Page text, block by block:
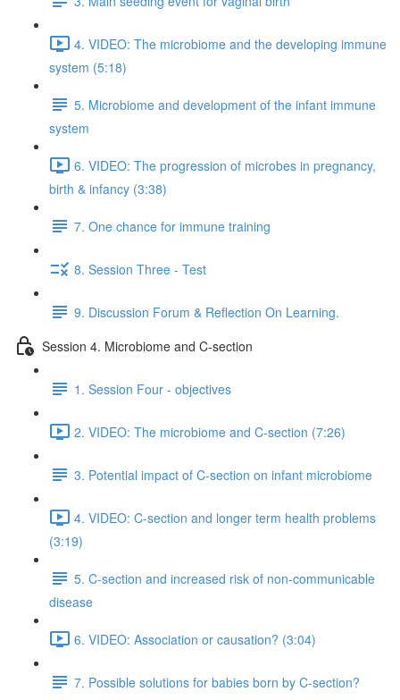
4. VIDEO: The microbiome and the developing immune
system (5:18)
5. Microbiome and development of the infant immune
system
6. VIDEO: The progression of microbes in pregnancy,
birth & infancy (3:38)
7. One chance for immune training
8. Session Three - Test
9. Discussion Forum & Reflection On Learning.
Session 4. Microbiome and C-section
1. Session Four - objectives
2. VIDEO: The microbiome and C-section (7:26)
3. Potential impact of C-section on infant microbiome
4. VIDEO: C-section and longer term health problems
(3:19)
5. C-section and increased risk of non-communicable
disease
6. VIDEO: Association or causation? (3:04)
7. Possible solutions for babies born by C-section?